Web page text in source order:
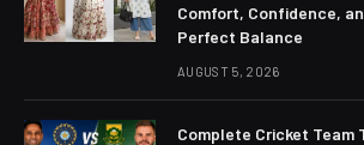
Comfort, Confidence,
Perfect Balance
AUGUST 5, 2026
Complete Cricket Team